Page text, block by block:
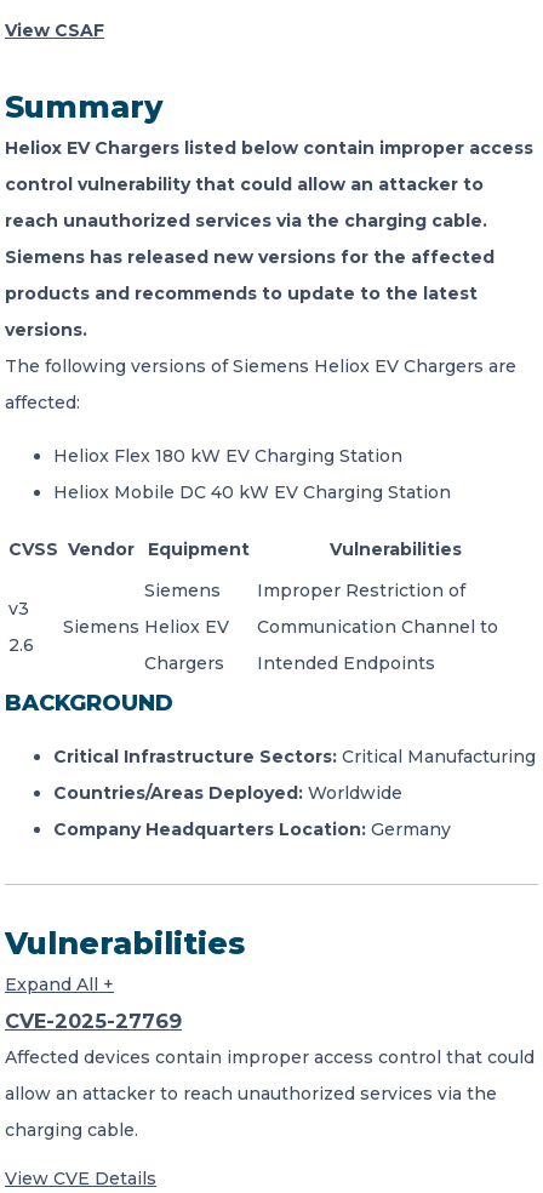
Member of Russell Bedford International –
services firms
View CSAF
Summary
Heliox EV Chargers listed below contain improper access
control vulnerability that could allow an attacker to
reach unauthorized services via the charging cable.
Siemens has released new versions for the affected
products and recommends to update to the latest
versions.
The following versions of Siemens Heliox EV Chargers are
affected:
Heliox Flex 180 kW EV Charging Station
Heliox Mobile DC 40 kW EV Charging Station
CVSS Vendor Equipment Vulnerabilities
v3
2.6
Siemens
Siemens
Heliox EV
Chargers
Improper Restriction of
Communication Channel to
Intended Endpoints
BACKGROUND
Critical Infrastructure Sectors: Critical Manufacturing
Countries/Areas Deployed: Worldwide
Company Headquarters Location: Germany
Vulnerabilities
Expand All +
CVE-2025-27769
Affected devices contain improper access control that could
allow an attacker to reach unauthorized services via the
charging cable.
View CVE Details